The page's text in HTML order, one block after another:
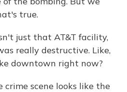
true.
just that AT&T facility,
really destructive. Like,
downtown right now?
crime scene looks like the